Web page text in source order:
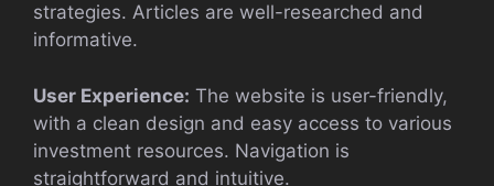
strategies. Articles are well-researched and
informative.
User Experience: The website is user-friendly,
with a clean design and easy access to various
investment resources. Navigation is
straightforward and intuitive.